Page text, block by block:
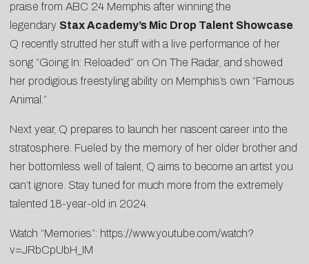
praise from ABC 24 Memphis after winning the
legendary Stax Academy’s Mic Drop Talent Showcase
Q recently strutted her stuff with a live performance of her
song “Going In: Reloaded” on On The Radar , and showed
her prodigious freestyling ability on Memphis’s own “Famous
Animal .”
Next year, Q prepares to launch her nascent career into the
stratosphere. Fueled by the memory of her older brother and
her bottomless well of talent, Q aims to become an artist you
can’t ignore. Stay tuned for much more from the extremely
talented 18-year-old in 2024.
Watch “Memories”: https://www.youtube.com/watch?
v=JRbCpUbH_IM